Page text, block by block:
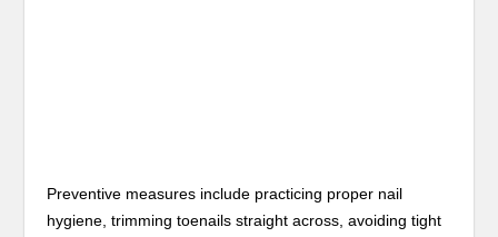
Preventive measures include practicing proper nail
hygiene, trimming toenails straight across, avoiding tight